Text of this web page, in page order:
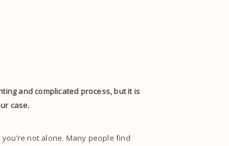
and complicated process, but it is
case.
not alone. Many people find